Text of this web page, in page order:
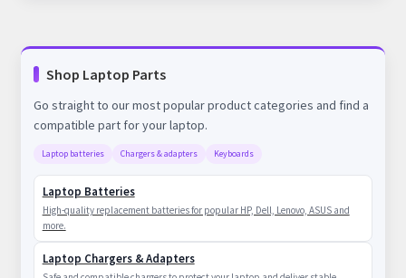
Shop Laptop Parts
Go straight to our most popular product categories and find a
compatible part for your laptop.
Laptop batteries Chargers & adapters Keyboards
Laptop Batteries
High-quality replacement batteries for popular HP, Dell, Lenovo, ASUS and
more.
Laptop Chargers & Adapters